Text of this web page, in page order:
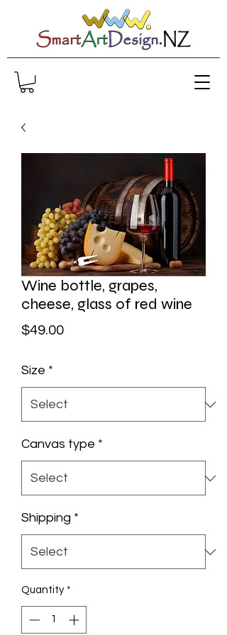
Wine bottle, grapes,
cheese, glass of red wine
$49.00Price
Size *
Canvas type *
Shipping *
Quantity *